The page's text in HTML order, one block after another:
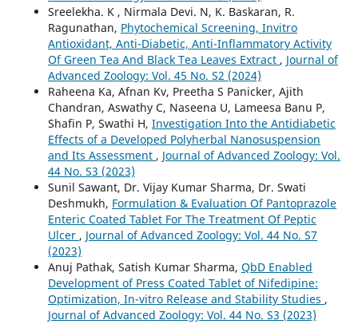
Sreelekha. K , Nirmala Devi. N, K. Baskaran, R.
Ragunathan, Phytochemical Screening, Invitro
Antioxidant, Anti-Diabetic, Anti-Inflammatory Activity
Of Green Tea And Black Tea Leaves Extract , Journal of
Advanced Zoology: Vol. 45 No. S2 (2024)
Raheena Ka, Afnan Kv, Preetha S Panicker, Ajith
Chandran, Aswathy C, Naseena U, Lameesa Banu P,
Shafin P, Swathi H, Investigation Into the Antidiabetic
Effects of a Developed Polyherbal Nanosuspension
and Its Assessment , Journal of Advanced Zoology: Vol.
44 No. S3 (2023)
Sunil Sawant, Dr. Vijay Kumar Sharma, Dr. Swati
Deshmukh, Formulation & Evaluation Of Pantoprazole
Enteric Coated Tablet For The Treatment Of Peptic
Ulcer , Journal of Advanced Zoology: Vol. 44 No. S7
(2023)
Anuj Pathak, Satish Kumar Sharma, QbD Enabled
Development of Press Coated Tablet of Nifedipine:
Optimization, In-vitro Release and Stability Studies ,
Journal of Advanced Zoology: Vol. 44 No. S3 (2023)